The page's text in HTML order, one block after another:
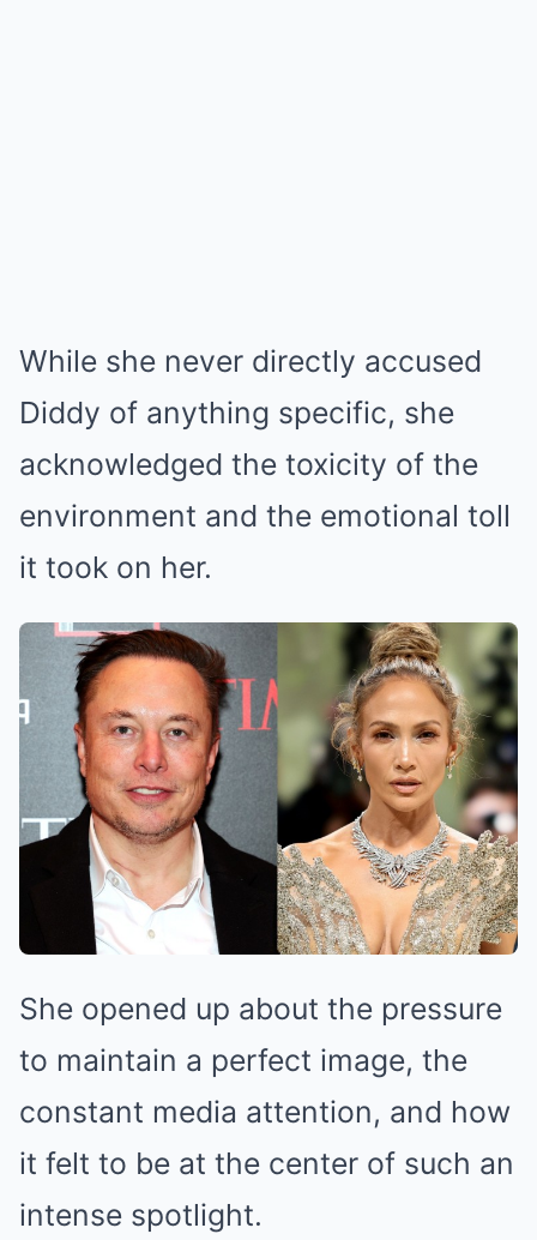
While she never directly accused
Diddy of anything specific, she
acknowledged the toxicity of the
environment and the emotional toll
it took on her.
She opened up about the pressure
to maintain a perfect image, the
constant media attention, and how
it felt to be at the center of such an
intense spotlight.